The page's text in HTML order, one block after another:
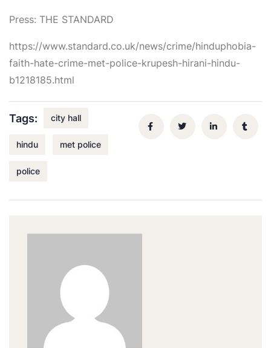
Press: THE STANDARD
https://www.standard.co.uk/news/crime/hinduphobia-
faith-hate-crime-met-police-krupesh-hirani-hindu-
b1218185.html
Tags: city hall
hindu met police
police